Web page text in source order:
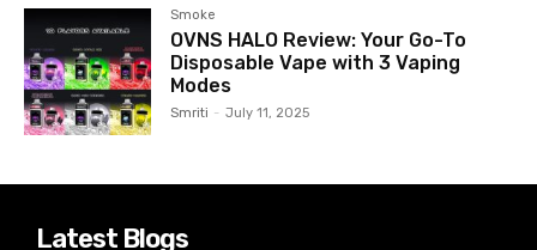
Smoke
OVNS HALO Review: Your Go-To
Disposable Vape with 3 Vaping
Modes
Smriti - July 11, 2025
Latest Blogs